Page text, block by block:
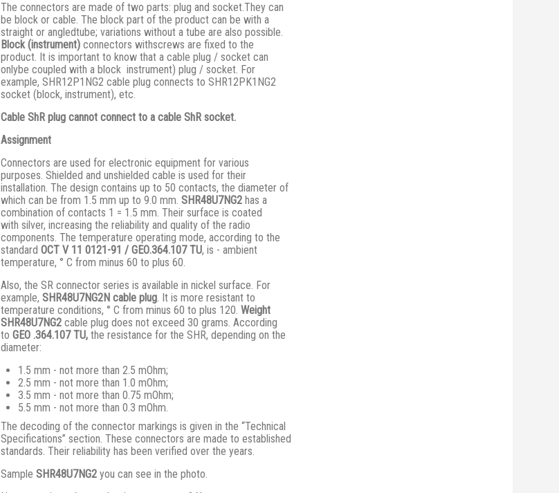
The connectors are made of two parts: plug and socket.They сan
be block or cable. The block part of the product can be with a
straight or angledtube; variations without a tube are also possible.
Block (instrument) connectors withscrews are fixed to the
product. It is important to know that a cable plug / socket can
onlybe coupled with a block instrument) plug / socket. For
example, SHR12P1NG2 cable plug connects to SHR12PK1NG2
socket (block, instrument), etc.
Cable ShR plug cannot connect to a cable ShR socket.
Assignment
Connectors are used for electronic equipment for various
purposes. Shielded and unshielded cable is used for their
installation. The design contains up to 50 contacts, the diameter of
which can be from 1.5 mm up to 9.0 mm. SHR48U7NG2 has a
combination of contacts 1 = 1.5 mm. Their surface is coated
with silver, increasing the reliability and quality of the radio
components. The temperature operating mode, according to the
standard ОСТ V 11 0121-91 / GЕО.364.107 ТU, is - ambient
temperature, ° С from minus 60 to plus 60.
Also, the SR connector series is available in nickel surface. For
example, SHR48U7NG2N cable plug. It is more resistant to
temperature conditions, ° C from minus 60 to plus 120. Weight
SHR48U7NG2 cable plug does not exceed 30 grams. According
to GEO .364.107TU, the resistance for the SHR, depending on the
diameter:
1.5 mm - not more than 2.5 mOhm;
2.5 mm - not more than 1.0 mOhm;
3.5 mm - not more than 0.75 mOhm;
5.5 mm - not more than 0.3 mOhm.
The decoding of the connector markings is given in the “Technical
Specifications” section. These connectors are made to established
standards. Their reliability has been verified over the years.
Sample SHR48U7NG2 you can see in the photo.